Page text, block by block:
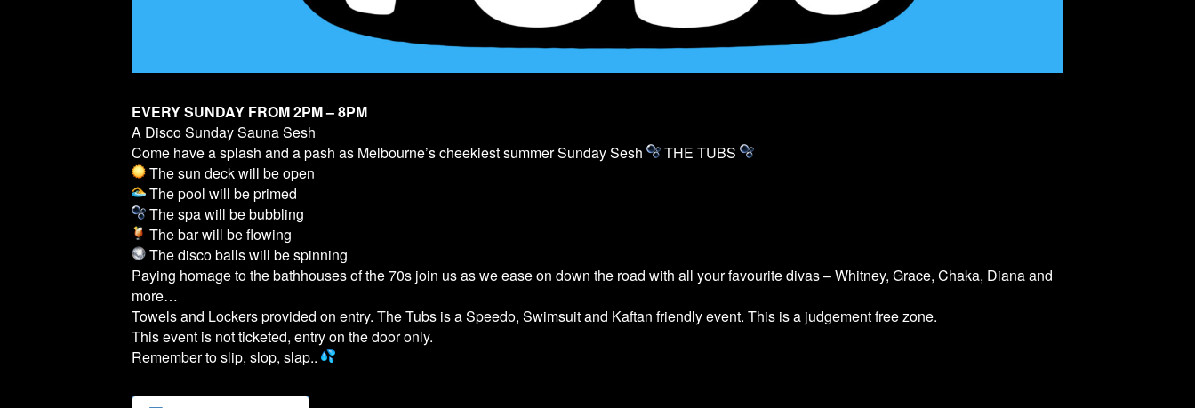
EVERY SUNDAY FROM 2PM – 8PM
A Disco Sunday Sauna Sesh
Come have a splash and a pash as Melbourne’s cheekiest summer Sunday Sesh
THE TUBS
The sun deck will be open
The pool will be primed
The spa will be bubbling
The bar will be flowing
The disco balls will be spinning
Paying homage to the bathhouses of the 70s join us as we ease on down the road with all your favourite divas – Whitney, Grace, Chaka, Diana and
more…
Towels and Lockers provided on entry. TheTubs is a Speedo, Swimsuit and Kaftan friendly event. This is a judgement free zone.
This event is not ticketed, entry on the door only.
Remember to slip, slop, slap..